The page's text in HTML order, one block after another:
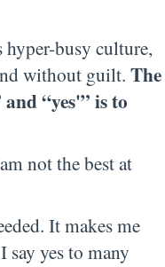
hyper-busy culture,
without guilt. The
“yes'” is to
not the best at
It makes me
say yes to many